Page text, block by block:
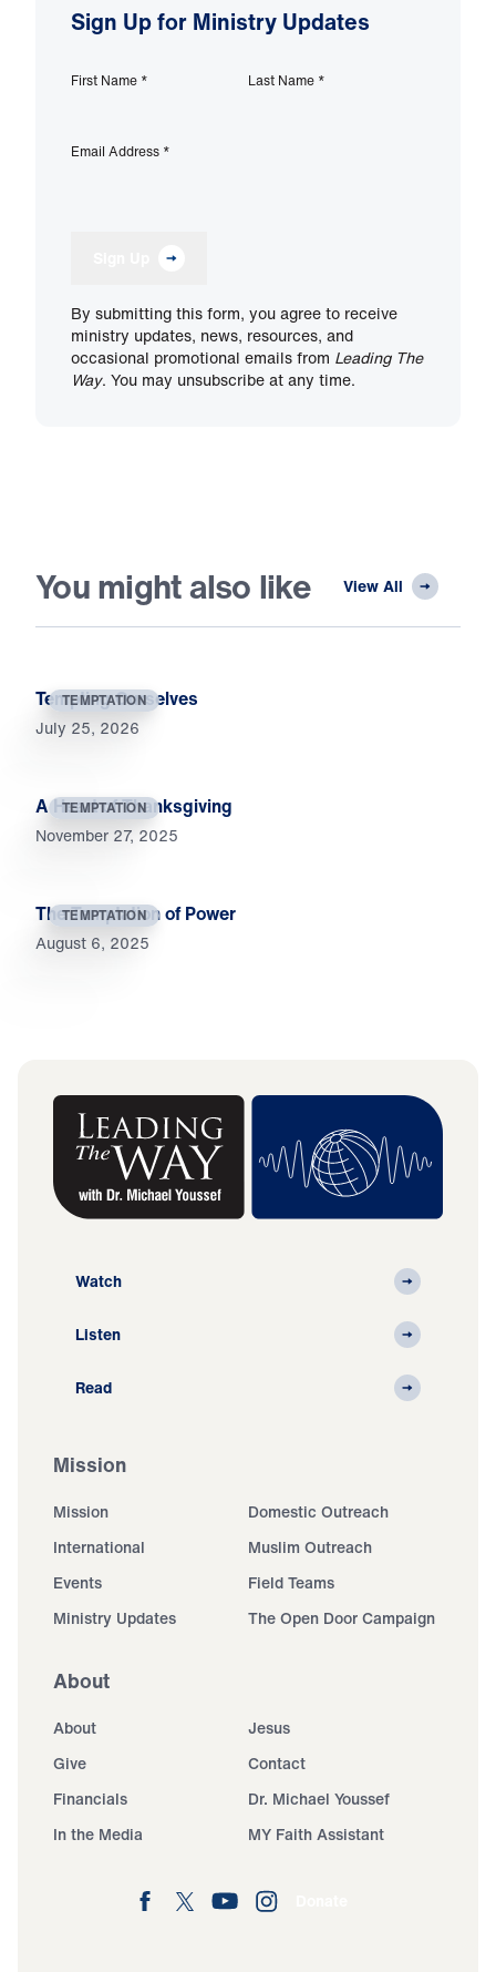
Sign Up for Ministry Updates
First Name * Last Name *
Email Address *
By submitting this form, you agree to receive
ministry updates, news, resources, and
occasional promotional emails from Leading The
Way. You may unsubscribe at any time.
You might also like View All
TEMPTATION
Tempting Ourselves
July 25, 2026
TEMPTATION
A Heart of Thanksgiving
November 27, 2025
TEMPTATION
The Temptation of Power
August 6, 2025
Watch
Listen
Read
Mission
Mission
Domestic Outreach
International
Muslim Outreach
Events
Field Teams
Ministry Updates
The Open Door Campaign
About
About
Jesus
Give
Contact
Financials
Dr. Michael Youssef
In the Media
MY Faith Assistant